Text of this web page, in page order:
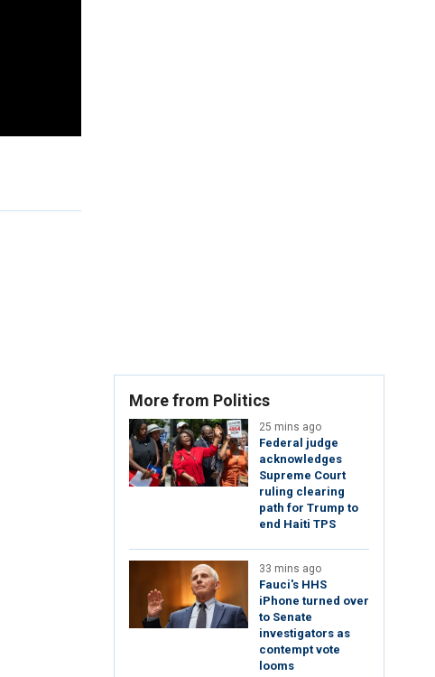
More from Politics
25 mins ago
Federal judge
acknowledges
Supreme Court
ruling clearing
path for Trump to
end Haiti TPS
33 mins ago
Fauci's HHS
iPhone turned over
to Senate
investigators as
contempt vote
looms